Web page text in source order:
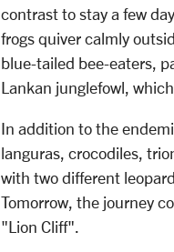
contrast to stay a few
frogs quiver calmly
blue-tailed bee-eaters,
Lankan junglefowl,
In addition to the
languras, crocodiles,
with two different
Tomorrow, the journey
"Lion Cliff".